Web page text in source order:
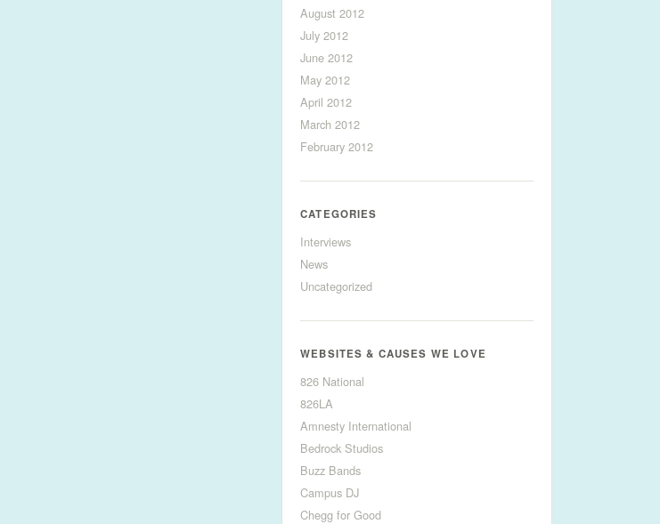
August 2012
July 2012
June 2012
May 2012
April 2012
March 2012
February 2012
CATEGORIES
Interviews
News
Uncategorized
WEBSITES & CAUSES WE LOVE
826 National
826LA
Amnesty International
Bedrock Studios
Buzz Bands
Campus DJ
Chegg for Good